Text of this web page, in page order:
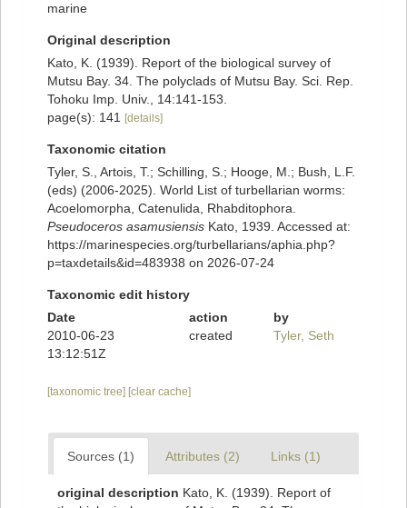
marine
Original description
Kato, K. (1939). Report of the biological survey of
Mutsu Bay. 34. The polyclads of Mutsu Bay. Sci. Rep.
Tohoku Imp. Univ., 14:141-153.
page(s): 141
[details]
Taxonomic citation
Tyler, S., Artois, T.; Schilling, S.; Hooge, M.; Bush, L.F.
(eds) (2006-2025). World List of turbellarian worms:
Acoelomorpha, Catenulida, Rhabditophora.
Pseudoceros asamusiensis Kato, 1939. Accessed at:
https://marinespecies.org/turbellarians/aphia.php?
p=taxdetails&id=483938 on 2026-07-24
Taxonomic edit history
Date
action
by
2010-06-23
13:12:51Z
created Tyler, Seth
[taxonomic tree] [clear cache]
Sources (1) Attributes (2) Links (1)
original description Kato, K. (1939). Report of